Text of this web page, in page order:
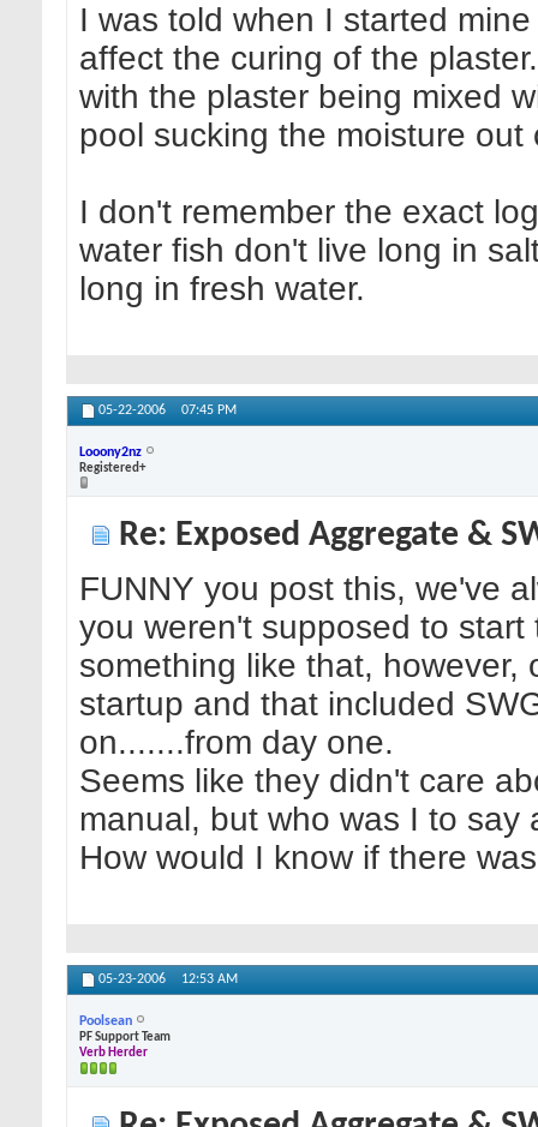
I was told when I started
affect the curing of the
with the plaster being mixed
pool sucking the moisture
I don't remember the exact
water fish don't live long in
long in fresh water.
05-22-2006 07:45 PM
Looony2nz
Registered+
Re: Exposed Aggregate &
FUNNY you post this, we've
you weren't supposed to
something like that,
startup and that included
on.......from day one.
Seems like they didn't care
manual, but who was I to say
How would I know if there
05-23-2006 12:53 AM
Poolsean
PF Support Team
Verb Herder